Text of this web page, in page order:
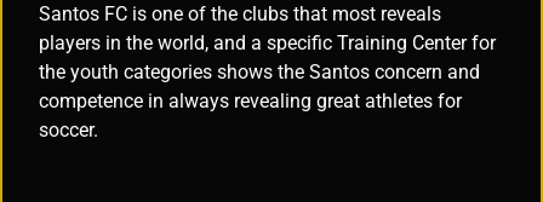
Santos FC is one of the clubs that most reveals
players in the world, and a specific Training Center for
the youth categories shows the Santos concern and
competence in always revealing great athletes for
soccer.